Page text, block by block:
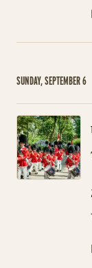
SUNDAY, SEPTEMBER 6